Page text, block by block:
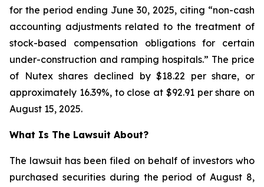
for the period ending June 30, 2025, citing “non-cash
accounting adjustments related to the treatment of
stock-based compensation obligations for certain
under-construction and ramping hospitals.” The price
of Nutex shares declined by $18.22 per share, or
approximately 16.39%, to close at $92.91 per share on
August 15, 2025.
What Is The Lawsuit About?
The lawsuit has been filed on behalf of investors who
purchased securities during the period of August 8,